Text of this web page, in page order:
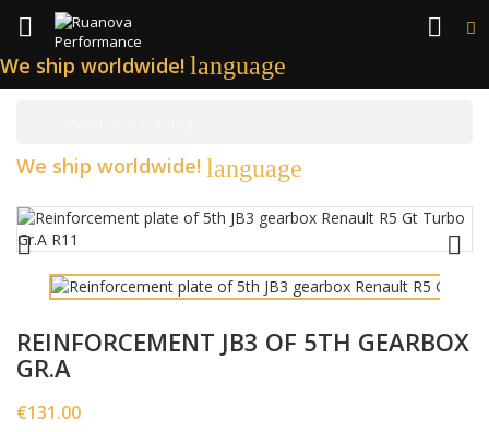
 
We ship worldwide! language
We ship worldwide! language
 
REINFORCEMENT JB3 OF 5TH GEARBOX
GR.A
€131.00